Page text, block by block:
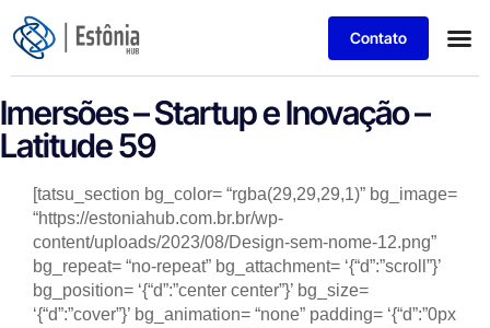
Contato
Imersões – Startup e Inovação –
Latitude 59
[tatsu_section bg_color= “rgba(29,29,29,1)” bg_image=
“https://estoniahub.com.br.br/wp-
content/uploads/2023/08/Design-sem-nome-12.png”
bg_repeat= “no-repeat” bg_attachment= ‘{“d”:”scroll”}’
bg_position= ‘{“d”:”center center”}’ bg_size=
‘{“d”:”cover”}’ bg_animation= “none” padding= ‘{“d”:”0px